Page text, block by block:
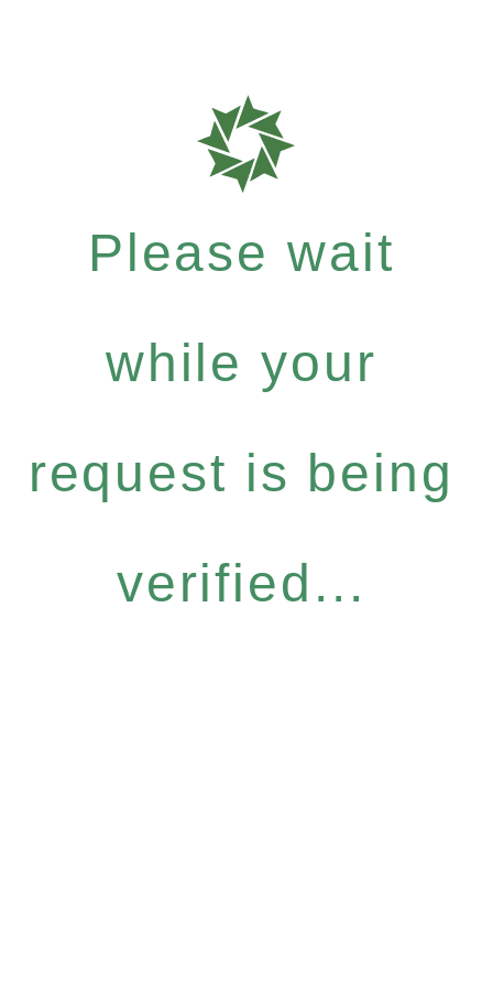
Please wait
while your
request is being
verified...